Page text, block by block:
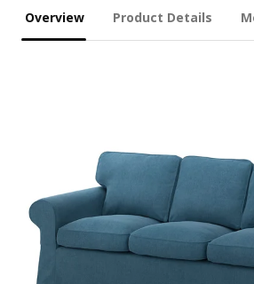
Overview Product Details